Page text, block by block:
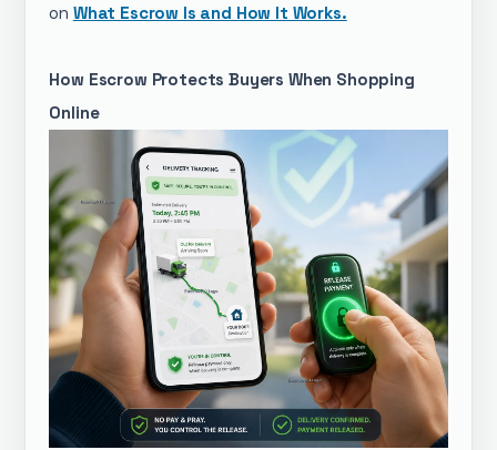
on What Escrow Is and How It Works.
How Escrow Protects Buyers When Shopping
Online